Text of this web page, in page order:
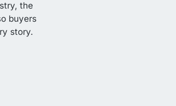
the
buyers
story.